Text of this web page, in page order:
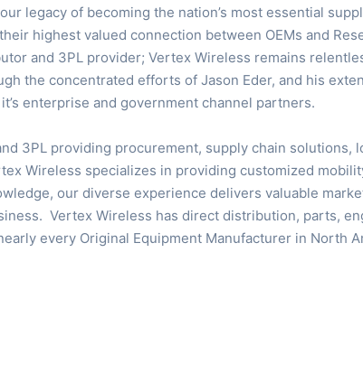
legacy of becoming the nation’s most essential
highest valued connection between OEMs and
and 3PL provider; Vertex Wireless remains
the concentrated efforts of Jason Eder, and his
enterprise and government channel partners.
3PL providing procurement, supply chain solutions,
Wireless specializes in providing customized
our diverse experience delivers valuable
Vertex Wireless has direct distribution, parts,
every Original Equipment Manufacturer in North